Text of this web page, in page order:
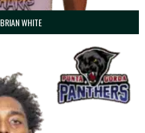
BRIAN WHITE